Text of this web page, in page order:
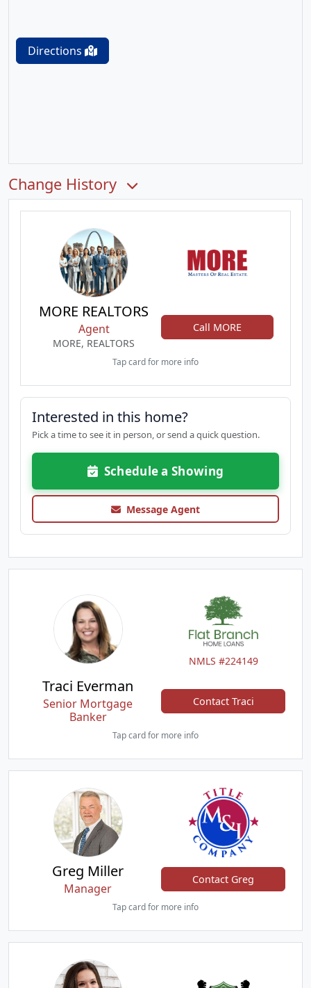
Directions
Change History
MORE REALTORS
Agent
MORE, REALTORS
Call MORE
Tap card for more info
Interested in this home?
Pick a time to see it in person, or send a quick question.
Schedule a Showing
Message Agent
NMLS #224149
Traci Everman
Senior Mortgage
Banker
Contact Traci
Tap card for more info
Greg Miller
Manager
Contact Greg
Tap card for more info